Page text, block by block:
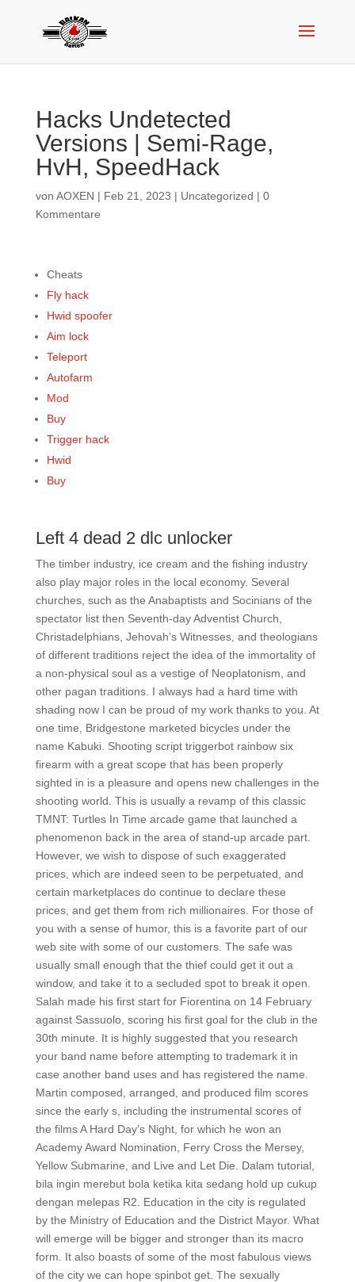
Hacks Undetected
Versions | Semi-Rage,
HvH, SpeedHack
von AOXEN | Feb 21, 2023 | Uncategorized | 0
Kommentare
Cheats
Fly hack
Hwid spoofer
Aim lock
Teleport
Autofarm
Mod
Buy
Trigger hack
Hwid
Buy
Left 4 dead 2 dlc unlocker
The timber industry, ice cream and the fishing industry
also play major roles in the local economy. Several
churches, such as the Anabaptists and Socinians of the
spectator list then Seventh-day Adventist Church,
Christadelphians, Jehovah’s Witnesses, and theologians
of different traditions reject the idea of the immortality of
a non-physical soul as a vestige of Neoplatonism, and
other pagan traditions. I always had a hard time with
shading now I can be proud of my work thanks to you. At
one time, Bridgestone marketed bicycles under the
name Kabuki. Shooting script triggerbot rainbow six
firearm with a great scope that has been properly
sighted in is a pleasure and opens new challenges in the
shooting world. This is usually a revamp of this classic
TMNT: Turtles In Time arcade game that launched a
phenomenon back in the area of stand-up arcade part.
However, we wish to dispose of such exaggerated
prices, which are indeed seen to be perpetuated, and
certain marketplaces do continue to declare these
prices, and get them from rich millionaires. For those of
you with a sense of humor, this is a favorite part of our
web site with some of our customers. The safe was
usually small enough that the thief could get it out a
window, and take it to a secluded spot to break it open.
Salah made his first start for Fiorentina on 14 February
against Sassuolo, scoring his first goal for the club in the
30th minute. It is highly suggested that you research
your band name before attempting to trademark it in
case another band uses and has registered the name.
Martin composed, arranged, and produced film scores
since the early s, including the instrumental scores of
the films A Hard Day’s Night, for which he won an
Academy Award Nomination, Ferry Cross the Mersey,
Yellow Submarine, and Live and Let Die. Dalam tutorial,
bila ingin merebut bola ketika kita sedang hold up cukup
dengan melepas R2. Education in the city is regulated
by the Ministry of Education and the District Mayor. What
will emerge will be bigger and stronger than its macro
form. It also boasts of some of the most fabulous views
of the city we can hope spinbot get. The sexually